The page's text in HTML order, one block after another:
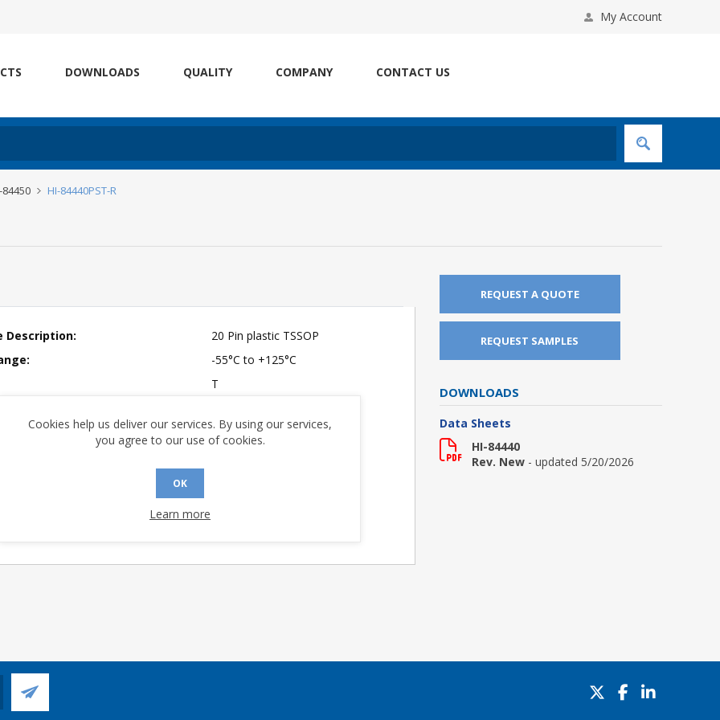
My Account
DOWNLOADS QUALITY COMPANY CONTACT US
HI-84440PST-R
Description:
20 Pin plastic TSSOP
-55°C to +125°C
T
Sensitivity Level:
1
REQUEST A QUOTE
REQUEST SAMPLES
DOWNLOADS
Data Sheets
HI-84440
Rev. New - updated 5/20/2026
Cookies help us deliver our services. By using our services,
you agree to our use of cookies.
OK
Learn more